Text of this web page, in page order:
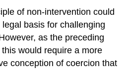
of non-intervention could
basis for challenging
as the preceding
would require a more
conception of coercion that